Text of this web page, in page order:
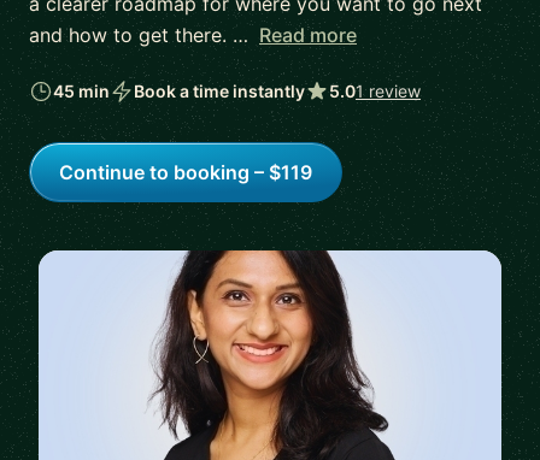
and how to get there. … Read more
45 min Book a time instantly 5.01 review
Continue to booking – $119